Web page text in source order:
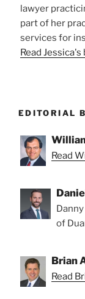
lawyer
part of her
services for
Read Jessica's
EDITORIAL
Read
of
Brian
Read